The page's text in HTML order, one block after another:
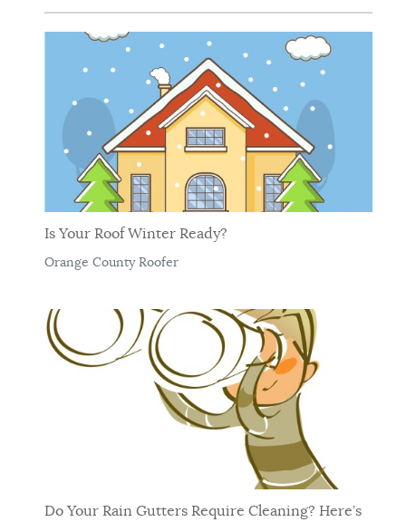
Is Your Roof Winter Ready?
Orange County Roofer
Do Your Rain Gutters Require Cleaning? Here’s